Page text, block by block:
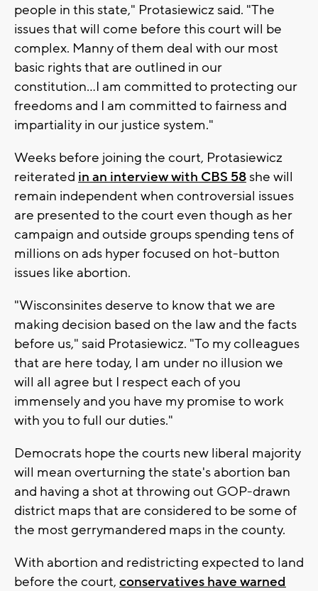
people in this state," Protasiewicz said. "The
issues that will come before this court will be
complex. Manny of them deal with our most
basic rights that are outlined in our
constitution...I am committed to protecting our
freedoms and I am committed to fairness and
impartiality in our justice system."
Weeks before joining the court, Protasiewicz
reiterated in an interview with CBS 58she will
remain independent when controversial issues
are presented to the court even though as her
campaign and outside groups spending tens of
millions on ads hyper focused on hot-button
issues like abortion.
"Wisconsinites deserve to know that we are
making decision based on the law and the facts
before us," said Protasiewicz. "To my colleagues
that are here today, I am under no illusion we
will all agree but I respect each of you
immensely and you have my promise to work
with you to full our duties."
Democrats hope the courts new liberal majority
will mean overturning the state's abortion ban
and having a shot at throwing out GOP-drawn
district maps that are considered to be some of
the most gerrymandered maps in the county.
With abortion and redistricting expected to land
before the court, conservatives have warned